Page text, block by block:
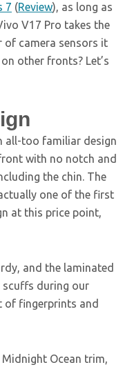
7 (Review), as long as
V17 Pro takes the
of camera sensors it
other fronts? Let’s
all-too familiar design
with no notch and
the chin. The
one of the first
at this price point,
and the laminated
scuffs during our
of fingerprints and
Ocean trim,